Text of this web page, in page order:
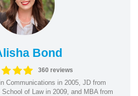
Bond
360 reviews
Communications in 2005, JD from
of Law in 2009, and MBA from